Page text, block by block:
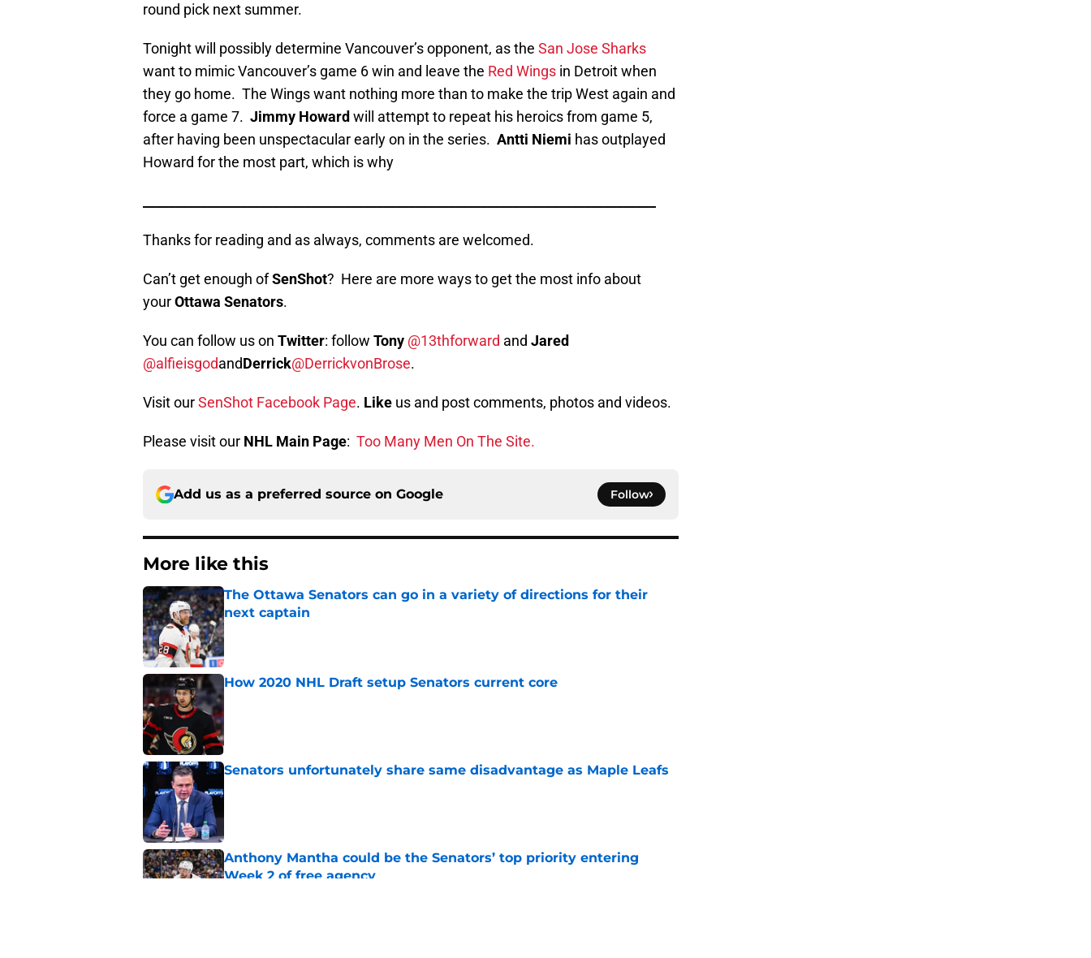
round pick next summer.
Tonight will possibly determine Vancouver’s opponent, as the San Jose Sharks
want to mimic Vancouver’s game 6 win and leave the Red Wings in Detroit when
they go home. The Wings want nothing more than to make the trip West again and
force a game 7. Jimmy Howard will attempt to repeat his heroics from game 5,
after having been unspectacular early on in the series. Antti Niemi has outplayed
Howard for the most part, which is why
Thanks for reading and as always, comments are welcomed.
Can’t get enough ofSenShot? Here are more ways to get the most info about
yourOttawa Senators.
You can follow us on Twitter: follow Tony @13thforward and Jared
@alfieisgodandDerrick@DerrickvonBrose.
Visit ourSenShot Facebook Page. Like us and post comments, photos and videos.
Please visit our NHL Main Page: Too Many Men On The Site.
Add us as a preferred source on Google Follow
More like this
The Ottawa Senators can go in a variety of directions for their
next captain
Published by on Invalid Date
How 2020 NHL Draft setup Senators current core
Published by on Invalid Date
Senators unfortunately share same disadvantage as Maple Leafs
Anthony Mantha could be the Senators’ top priority entering
Week 2 of free agency